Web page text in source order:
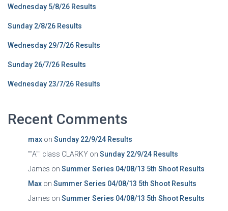
Wednesday 5/8/26 Results
Sunday 2/8/26 Results
Wednesday 29/7/26 Results
Sunday 26/7/26 Results
Wednesday 23/7/26 Results
Recent Comments
max on Sunday 22/9/24 Results
""A"" class CLARKY on Sunday 22/9/24 Results
James on Summer Series 04/08/13 5th Shoot Results
Max on Summer Series 04/08/13 5th Shoot Results
James on Summer Series 04/08/13 5th Shoot Results